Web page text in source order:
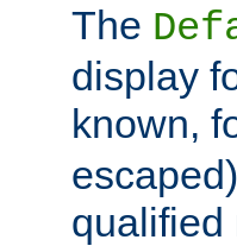
The
display
known,
qualified